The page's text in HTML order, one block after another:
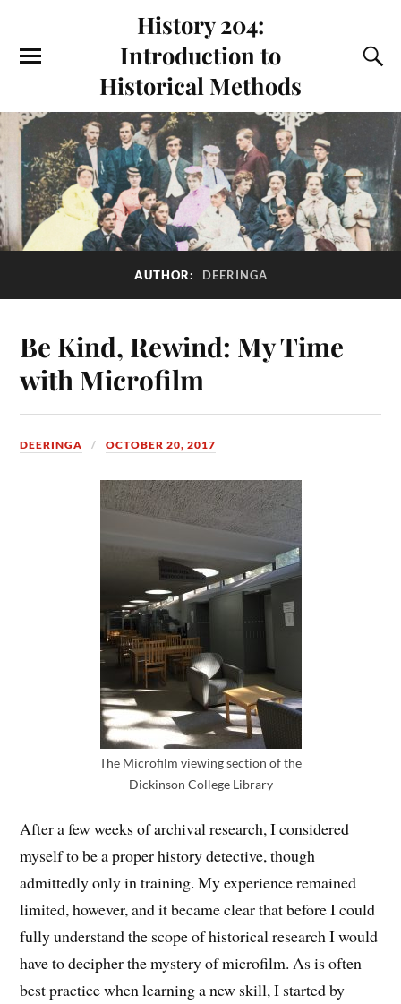
History 204:
Introduction to
Historical Methods
AUTHOR: DEERINGA
Be Kind, Rewind: My Time
with Microfilm
DEERINGA OCTOBER 20, 2017
The Microfilm viewing section of the
Dickinson College Library
After a few weeks of archival research, I considered
myself to be a proper history detective, though
admittedly only in training. My experience remained
limited, however, and it became clear that before I could
fully understand the scope of historical research I would
have to decipher the mystery of microfilm. As is often
best practice when learning a new skill, I started by